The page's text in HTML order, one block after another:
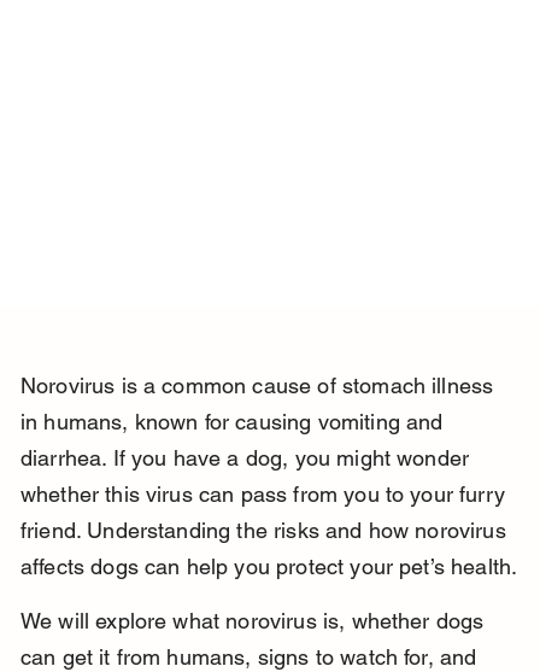
Norovirus is a common cause of stomach illness
in humans, known for causing vomiting and
diarrhea. If you have a dog, you might wonder
whether this virus can pass from you to your furry
friend. Understanding the risks and how norovirus
affects dogs can help you protect your pet’s health.
We will explore what norovirus is, whether dogs
can get it from humans, signs to watch for, and